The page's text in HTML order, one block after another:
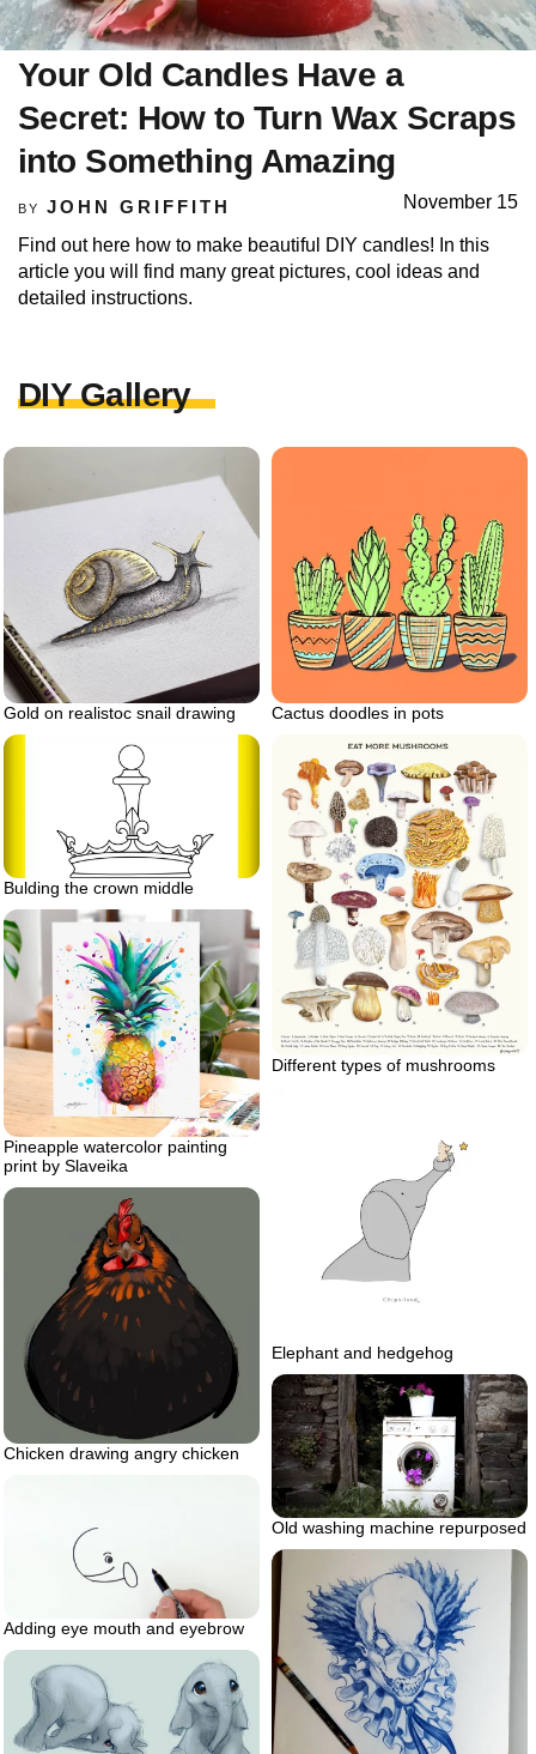
Your Old Candles Have a
Secret: How to Turn Wax Scraps
into Something Amazing
BY JOHN GRIFFITH November 15
Find out here how to make beautiful DIY candles! In this
article you will find many great pictures, cool ideas and
detailed instructions.
DIY Gallery
Gold on realistoc snail drawing Cactus doodles in pots
Bulding the crown middle
Different types of mushrooms
Pineapple watercolor painting
print by Slaveika
Elephant and hedgehog
Chicken drawing angry chicken
Old washing machine repurposed
Adding eye mouth and eyebrow